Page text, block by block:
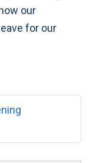
our
for our